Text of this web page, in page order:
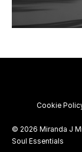
Cookie
© 2026 Miranda J
Soul Essentials